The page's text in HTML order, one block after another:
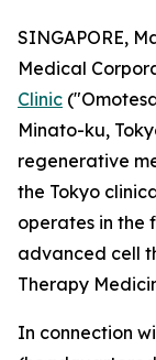
SINGAPORE,
Medical
Clinic
Minato-ku,
regenerative
the Tokyo
operates in the
advanced cell
Therapy
In connection